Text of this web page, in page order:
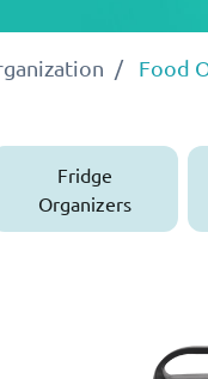
Food
Fridge
Organizers